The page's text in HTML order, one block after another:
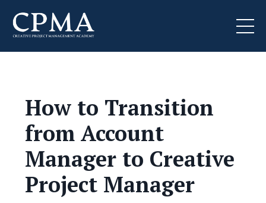
How to Transition
from Account
Manager to Creative
Project Manager